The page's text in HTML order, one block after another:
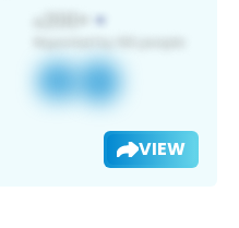
VIEW